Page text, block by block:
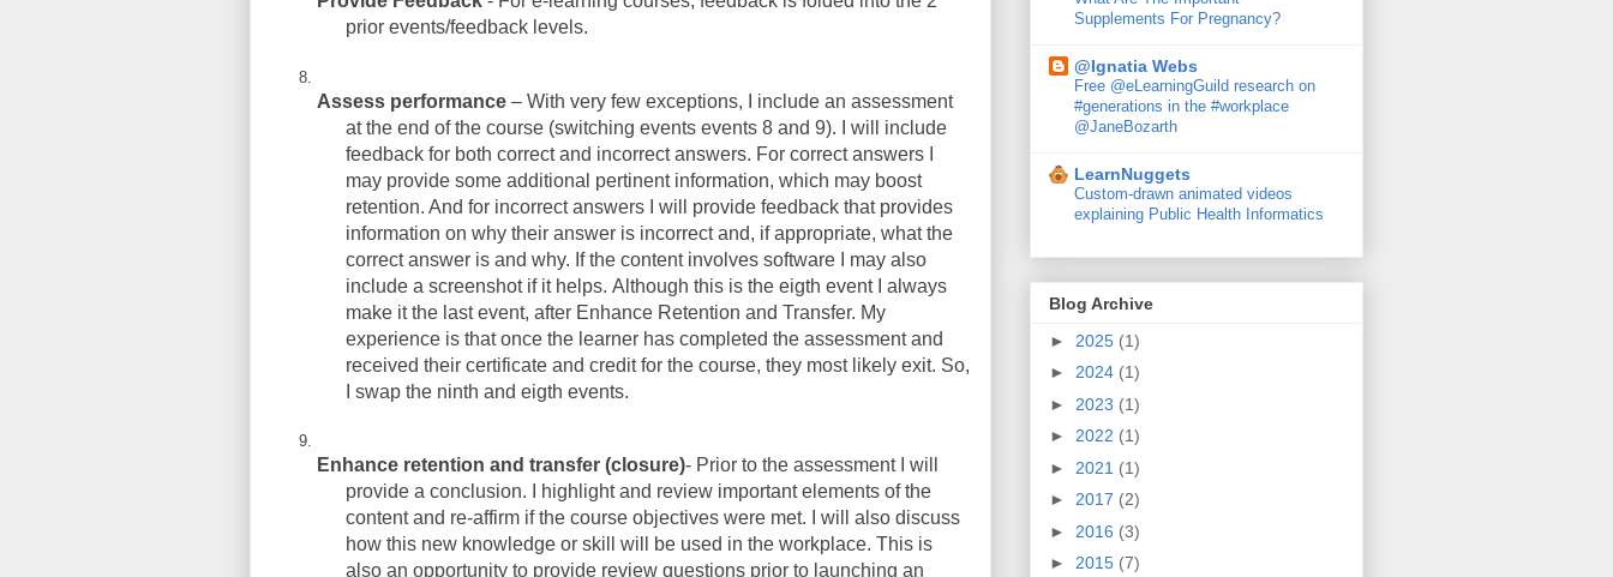
prior events/feedback levels.
Assess performance – With very few exceptions, I include an assessment
at the end of the course (switching events events 8 and 9). I will include
feedback for both correct and incorrect answers. For correct answers I
may provide some additional pertinent information, which may boost
retention. And for incorrect answers I will provide feedback that provides
information on why their answer is incorrect and, if appropriate, what the
correct answer is and why. If the content involves software I may also
include a screenshot if it helps. Although this is the eigth event I always
make it the last event, after Enhance Retention and Transfer. My
experience is that once the learner has completed the assessment and
received their certificate and credit for the course, they most likely exit. So,
I swap the ninth and eigth events.
Enhance retention and transfer (closure)- Prior to the assessment I will
provide a conclusion. I highlight and review important elements of the
content and re-affirm if the course objectives were met. I will also discuss
how this new knowledge or skill will be used in the workplace. This is
also an opportunity to provide review questions prior to launching an
Supplements For Pregnancy?
@Ignatia Webs
Free @eLearningGuild research on
#generations in the #workplace
@JaneBozarth
LearnNuggets
Custom-drawn animated videos
explaining Public Health Informatics
Blog Archive
► 2025 (1)
► 2024 (1)
► 2023 (1)
► 2022 (1)
► 2021 (1)
► 2017 (2)
► 2016 (3)
► 2015 (7)